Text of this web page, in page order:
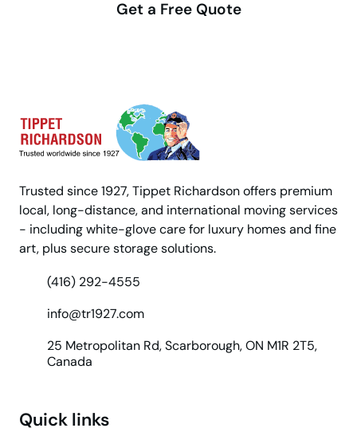
Get a Free Quote
Trusted since 1927, Tippet Richardson offers premium
local, long-distance, and international moving services
- including white-glove care for luxury homes and fine
art, plus secure storage solutions.
(416) 292-4555
info@tr1927.com
25 Metropolitan Rd, Scarborough, ON M1R 2T5,
Canada
Quick links